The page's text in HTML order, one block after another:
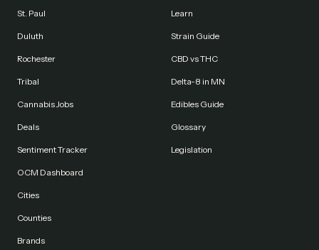
St. Paul
Duluth
Rochester
Tribal
Cannabis Jobs
Deals
Sentiment Tracker
OCM Dashboard
Cities
Counties
Brands
Learn
Strain Guide
CBD vs THC
Delta-8 in MN
Edibles Guide
Glossary
Legislation